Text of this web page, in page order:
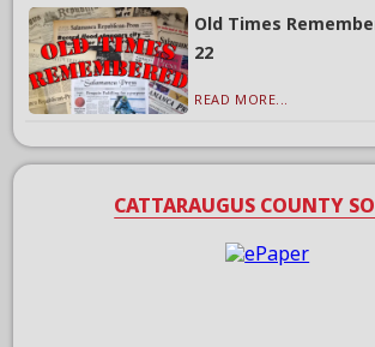
Old Times
22
READ MORE...
CATTARAUGUS COUNTY